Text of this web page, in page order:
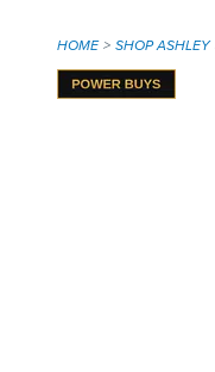
HOME SHOP ASHLEY